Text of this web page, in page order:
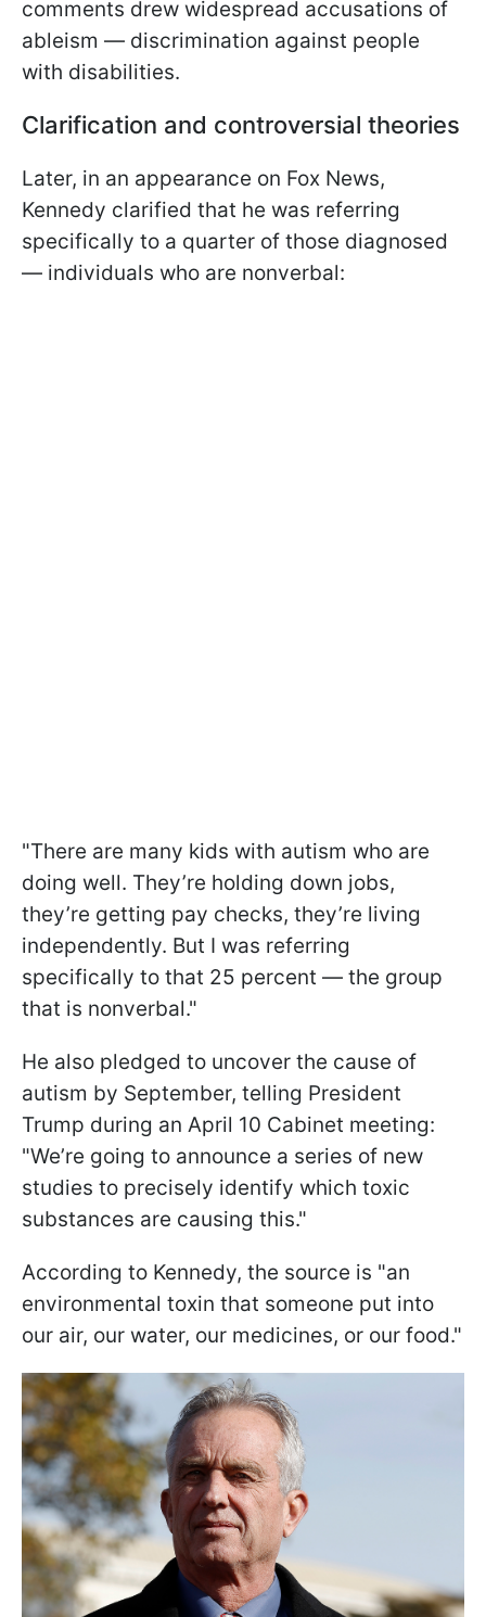
comments drew widespread accusations of
ableism — discrimination against people
with disabilities.
Clarification and controversial theories
Later, in an appearance on Fox News,
Kennedy clarified that he was referring
specifically to a quarter of those diagnosed
— individuals who are nonverbal:
"There are many kids with autism who are
doing well. They’re holding down jobs,
they’re getting pay checks, they’re living
independently. But I was referring
specifically to that 25 percent — the group
that is nonverbal."
He also pledged to uncover the cause of
autism by September, telling President
Trump during an April 10 Cabinet meeting:
"We’re going to announce a series of new
studies to precisely identify which toxic
substances are causing this."
According to Kennedy, the source is "an
environmental toxin that someone put into
our air, our water, our medicines, or our food."